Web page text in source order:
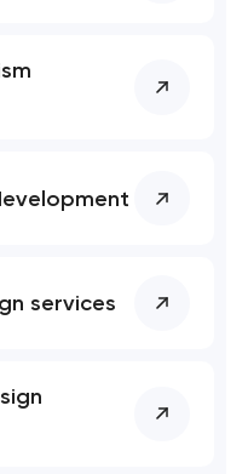
services